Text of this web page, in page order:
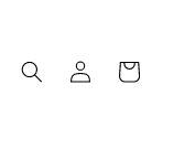
Log
in
Cart